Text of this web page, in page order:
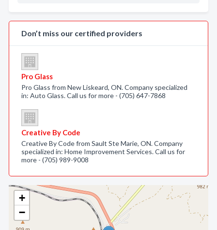
+
−
Don’t miss our certified providers
Pro Glass
Pro Glass from New Liskeard, ON. Company specialized
in: Auto Glass. Call us for more - (705) 647-7868
Creative By Code
Creative By Code from Sault Ste Marie, ON. Company
specialized in: Home Improvement Services. Call us for
more - (705) 989-9008